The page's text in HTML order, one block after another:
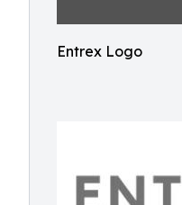
Entrex Logo